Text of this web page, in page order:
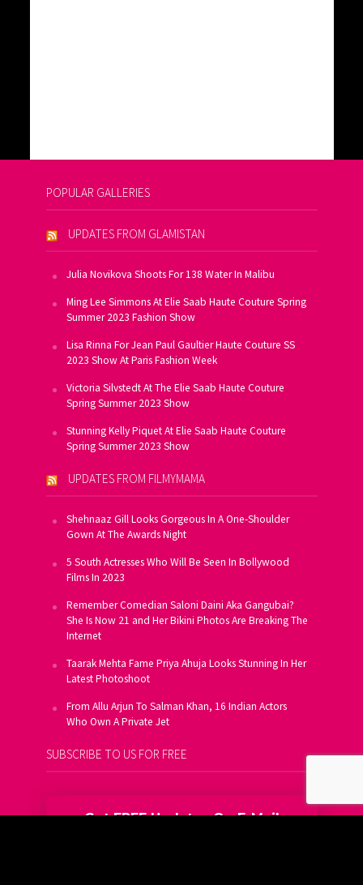
POPULAR GALLERIES
UPDATES FROM GLAMISTAN
Julia Novikova Shoots For 138 Water In Malibu
Ming Lee Simmons At Elie Saab Haute Couture Spring
Summer 2023 Fashion Show
Lisa Rinna For Jean Paul Gaultier Haute Couture SS
2023 Show At Paris Fashion Week
Victoria Silvstedt At The Elie Saab Haute Couture
Spring Summer 2023 Show
Stunning Kelly Piquet At Elie Saab Haute Couture
Spring Summer 2023 Show
UPDATES FROM FILMYMAMA
Shehnaaz Gill Looks Gorgeous In A One-Shoulder
Gown At The Awards Night
5 South Actresses Who Will Be Seen In Bollywood
Films In 2023
Remember Comedian Saloni Daini Aka Gangubai?
She Is Now 21 and Her Bikini Photos Are Breaking The
Internet
Taarak Mehta Fame Priya Ahuja Looks Stunning In Her
Latest Photoshoot
From Allu Arjun To Salman Khan, 16 Indian Actors
Who Own A Private Jet
SUBSCRIBE TO US FOR FREE
Get FREE Updates On E-Mail